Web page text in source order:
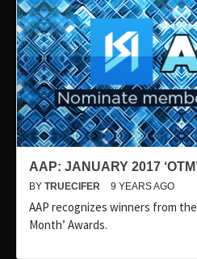
AAP: JANUARY 2017
BY TRUECIFER 9 YEARS AGO
AAP recognizes winners from
Month’ Awards.